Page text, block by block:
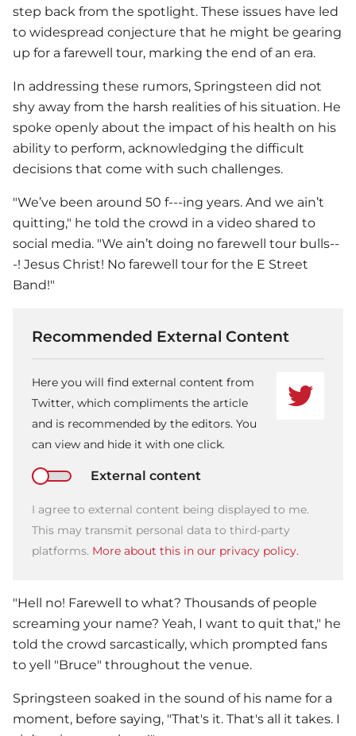
step back from the spotlight. These issues have led
to widespread conjecture that he might be gearing
up for a farewell tour, marking the end of an era.
In addressing these rumors, Springsteen did not
shy away from the harsh realities of his situation. He
spoke openly about the impact of his health on his
ability to perform, acknowledging the difficult
decisions that come with such challenges.
"We’ve been around 50 f---ing years. And we ain’t
quitting," he told the crowd in a video shared to
social media. "We ain’t doing no farewell tour bulls--
-! Jesus Christ! No farewell tour for the E Street
Band!"
Recommended External Content
Here you will find external content from
Twitter, which compliments the article
and is recommended by the editors. You
can view and hide it with one click.
External content
I agree to external content being displayed to me.
This may transmit personal data to third-party
platforms. More about this in our privacy policy.
"Hell no! Farewell to what? Thousands of people
screaming your name? Yeah, I want to quit that," he
told the crowd sarcastically, which prompted fans
to yell "Bruce" throughout the venue.
Springsteen soaked in the sound of his name for a
moment, before saying, "That's it. That's all it takes. I